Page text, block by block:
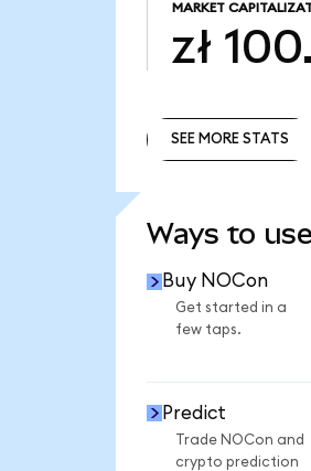
MARKET
zł
SEE MORE STATS
Ways to
Buy NOCon
Get started in a
few taps.
Predict
Trade NOCon and
crypto prediction